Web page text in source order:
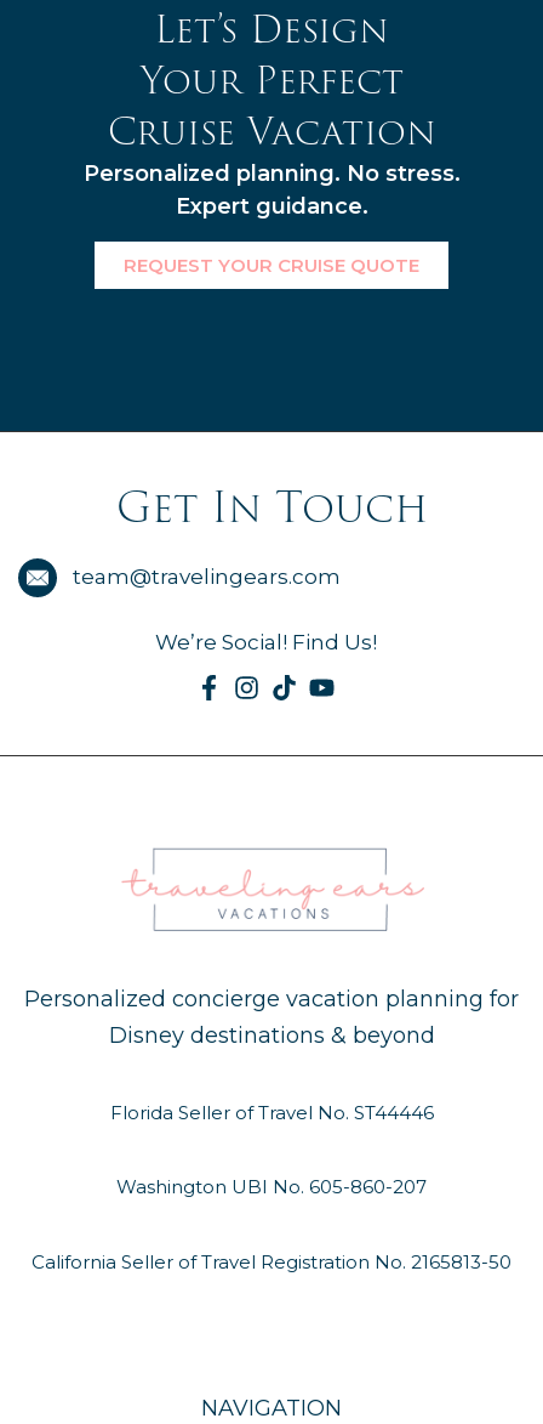
Let’s Design
Your Perfect
Cruise Vacation
Personalized planning. No stress.
Expert guidance.
REQUEST YOUR CRUISE QUOTE
Get In Touch
team@travelingears.com
We’re Social! Find Us!
Personalized concierge vacation planning for
Disney destinations & beyond
Florida Seller of Travel No. ST44446
Washington UBI No. 605-860-207
California Seller of Travel Registration No. 2165813-50
NAVIGATION